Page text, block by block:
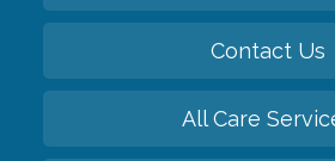
Contact Us
All Care